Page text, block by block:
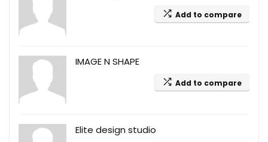
Add to compare
IMAGE N SHAPE
Add to compare
Elite design studio